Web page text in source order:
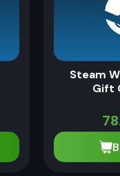
Steam
Gift